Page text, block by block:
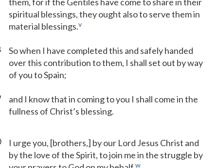
spiritual blessings, they ought also to serve them in
material blessings.v
So when I have completed this and safely handed
over this contribution to them, I shall set out by way
of you to Spain;
and I know that in coming to you I shall come in the
fullness of Christ’s blessing.
I urge you, [brothers,] by our Lord Jesus Christ and
by the love of the Spirit, to join me in the struggle by
w